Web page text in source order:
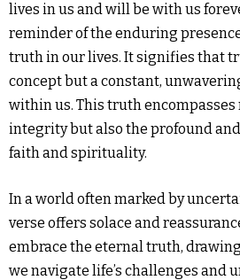
lives in us and will be with us
reminder of the enduring
truth in our lives. It signifies that
concept but a constant,
within us. This truth encompasses
integrity but also the profound
faith and spirituality.
In a world often marked by
verse offers solace and
embrace the eternal truth,
we navigate life’s challenges and